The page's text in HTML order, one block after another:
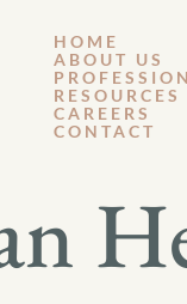
HOME
ABOUT US
RESOURCES
CAREERS
CONTACT
APRIL 9, 2015
GM 15-028